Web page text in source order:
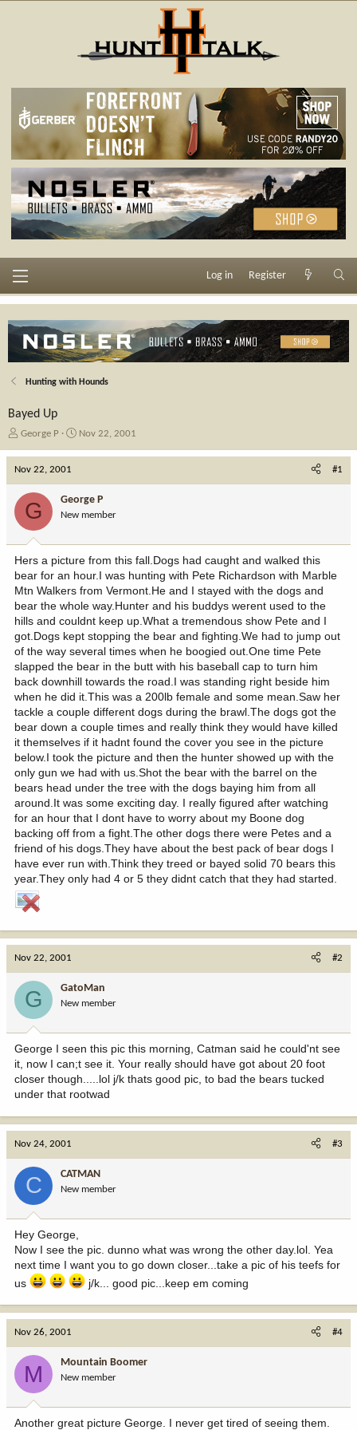
Log in Register
Hunting with Hounds
Bayed Up
T
e
a
r
t
e
r
George P
S
d
a
e
Nov 22, 2001
Nov 22, 2001 #1
G George P
New member
Hers a picture from this fall.Dogs had caught and walked this
bear for an hour.I was hunting with Pete Richardson with Marble
Mtn Walkers from Vermont.He and I stayed with the dogs and
bear the whole way.Hunter and his buddys werent used to the
hills and couldnt keep up.What a tremendous show Pete and I
got.Dogs kept stopping the bear and fighting.We had to jump out
of the way several times when he boogied out.One time Pete
slapped the bear in the butt with his baseball cap to turn him
back downhill towards the road.I was standing right beside him
when he did it.This was a 200lb female and some mean.Saw her
tackle a couple different dogs during the brawl.The dogs got the
bear down a couple times and really think they would have killed
it themselves if it hadnt found the cover you see in the picture
below.I took the picture and then the hunter showed up with the
only gun we had with us.Shot the bear with the barrel on the
bears head under the tree with the dogs baying him from all
around.It was some exciting day. I really figured after watching
for an hour that I dont have to worry about my Boone dog
backing off from a fight.The other dogs there were Petes and a
friend of his dogs.They have about the best pack of bear dogs I
have ever run with.Think they treed or bayed solid 70 bears this
year.They only had 4 or 5 they didnt catch that they had started.
Nov 22, 2001 #2
G GatoMan
New member
George I seen this pic this morning, Catman said he could'nt see
it, now I can;t see it. Your really should have got about 20 foot
closer though.....lol j/k thats good pic, to bad the bears tucked
under that rootwad
Nov 24, 2001 #3
C CATMAN
New member
Hey George,
Now I see the pic. dunno what was wrong the other day.lol. Yea
next time I want you to go down closer...take a pic of his teefs for
us
j/k... good pic...keep em coming
Nov 26, 2001 #4
M Mountain Boomer
New member
Another great picture George. I never get tired of seeing them.